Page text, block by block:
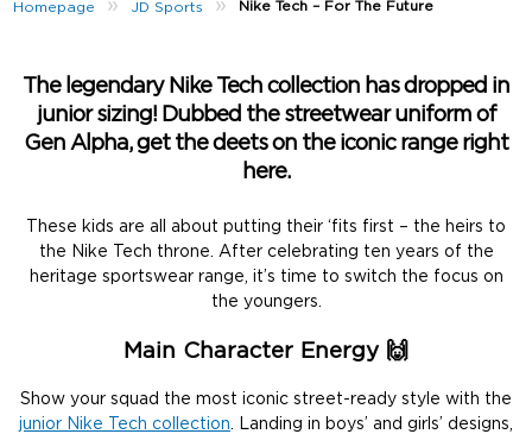
Homepage » JD Sports » Nike Tech – For The Future
The legendary Nike Tech collection has dropped in
junior sizing! Dubbed the streetwear uniform of
Gen Alpha, get the deets on the iconic range right
here.
These kids are all about putting their ‘fits first – the heirs to
the Nike Tech throne. After celebrating ten years of the
heritage sportswear range, it’s time to switch the focus on
the youngers.
Main Character Energy 🙌
Show your squad the most iconic street-ready style with the
junior Nike Tech collection . Landing in boys’ and girls’ designs,